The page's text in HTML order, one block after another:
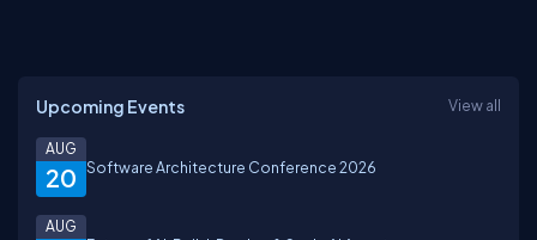
Upcoming Events View all
20
AUG
Software Architecture Conference 2026
AUG